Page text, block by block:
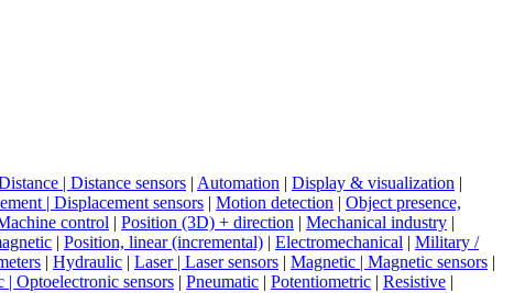
| Distance sensors | Automation | Display & visualization |
| Displacement sensors | Motion detection | Object presence,
control | Position (3D) + direction | Mechanical industry |
| Position, linear (incremental) | Electromechanical | Military /
| Hydraulic | Laser | Laser sensors | Magnetic | Magnetic sensors |
| Optoelectronic sensors | Pneumatic | Potentiometric | Resistive |